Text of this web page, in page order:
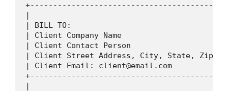
|
| BILL TO:
| Client Company Name
| Client Contact Person
| Client Street Address, City,
| Client Email: client@email.com
|